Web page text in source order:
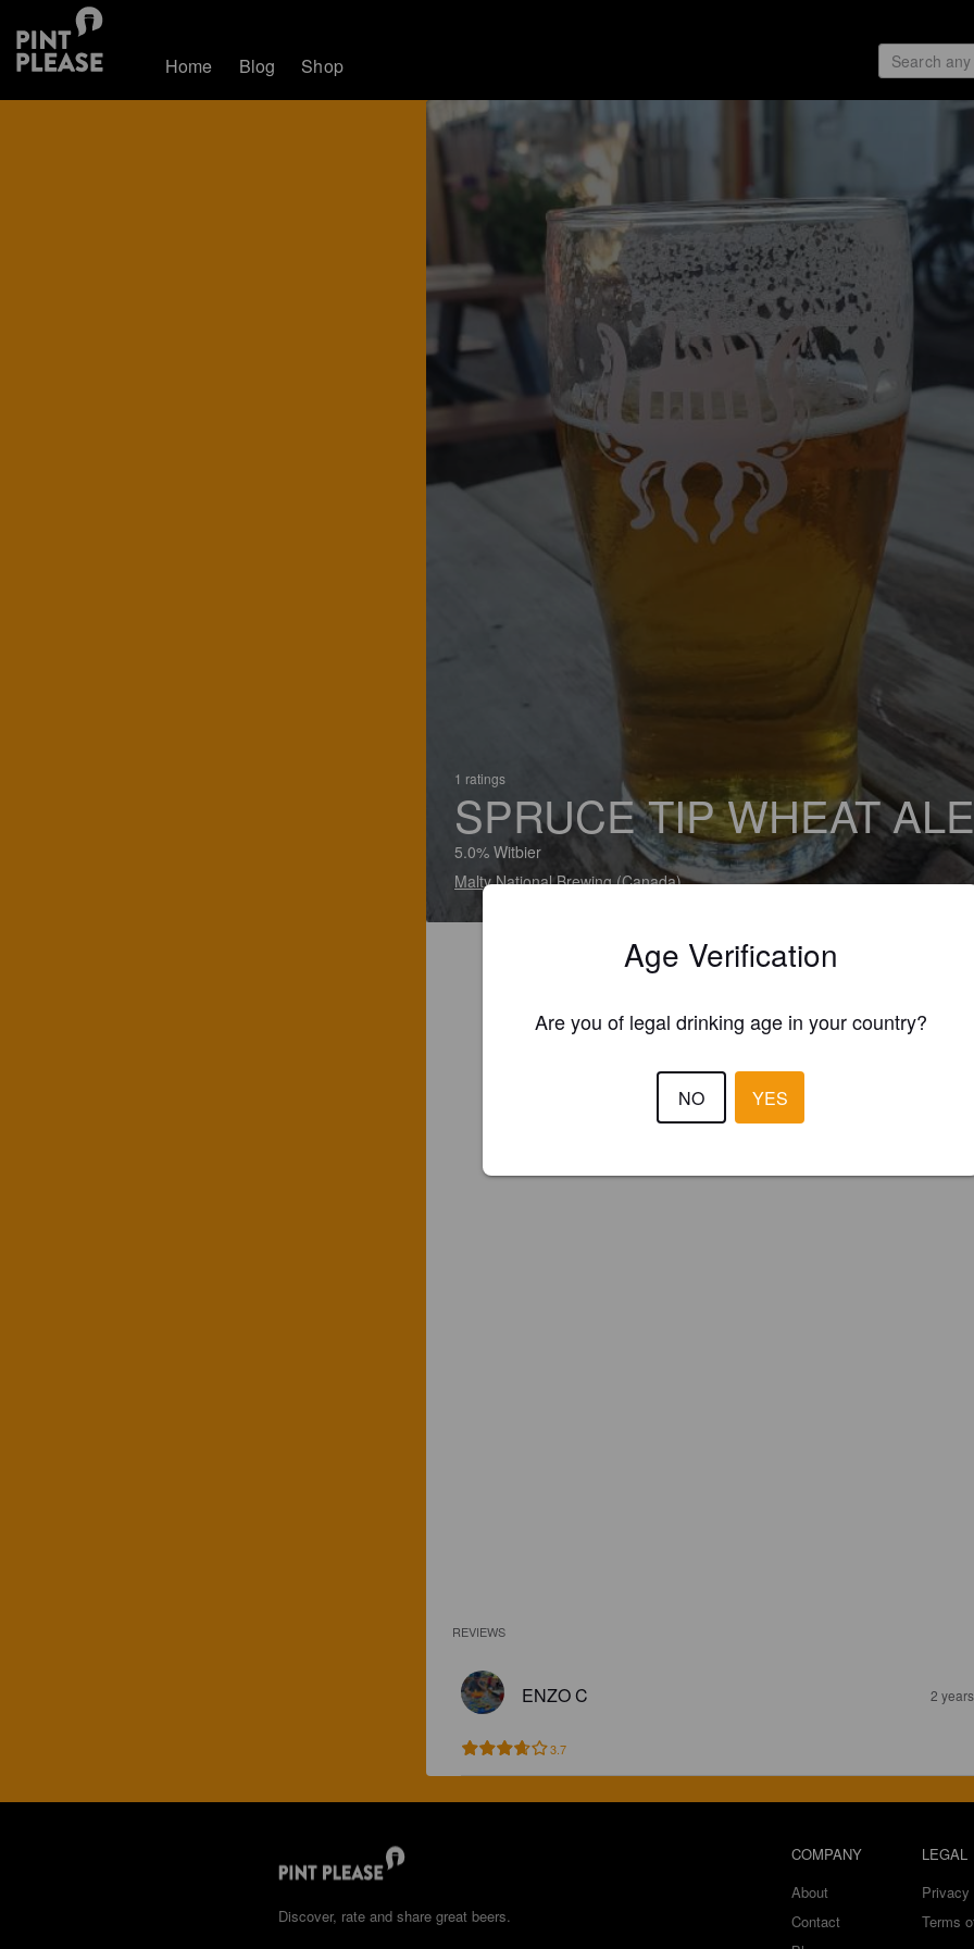
Home Blog Shop
1 ratings
SPRUCE TIP WHEAT ALE
5.0% Witbier
Malty National Brewing (Canada)
REVIEWS
ENZO C 2
3.7
Discover, rate and share great beers.
COMPANY
About
Contact
LEGAL
Terms
Age Verification
Are you of legal drinking age in your country?
NO YES